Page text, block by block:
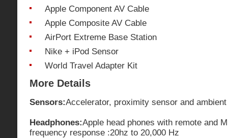
Apple Component AV Cable
Apple Composite AV Cable
AirPort Extreme Base Station
Nike + iPod Sensor
World Travel Adapter Kit
More Details
Sensors:Accelerator, proximity sensor and
Headphones:Apple head phones with remote and
frequency response :20hz to 20,000 Hz